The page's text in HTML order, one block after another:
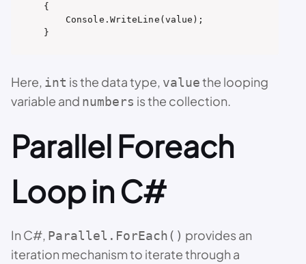
{
    Console.WriteLine(value);
}
Here, int is the data type, valuethe looping
variable and numbers is the collection.
Parallel Foreach
Loop in C#
In C#, Parallel.ForEach() provides an
iteration mechanism to iterate through a